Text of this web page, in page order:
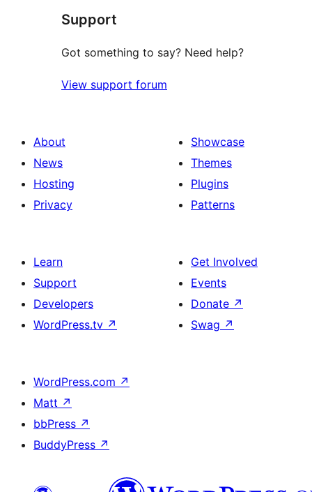
Support
Got something to say? Need help?
View support forum
About
News
Hosting
Privacy
Showcase
Themes
Plugins
Patterns
Learn
Support
Developers
WordPress.tv ↗
Get Involved
Events
Donate ↗
Swag ↗
WordPress.com ↗
Matt ↗
bbPress ↗
BuddyPress ↗